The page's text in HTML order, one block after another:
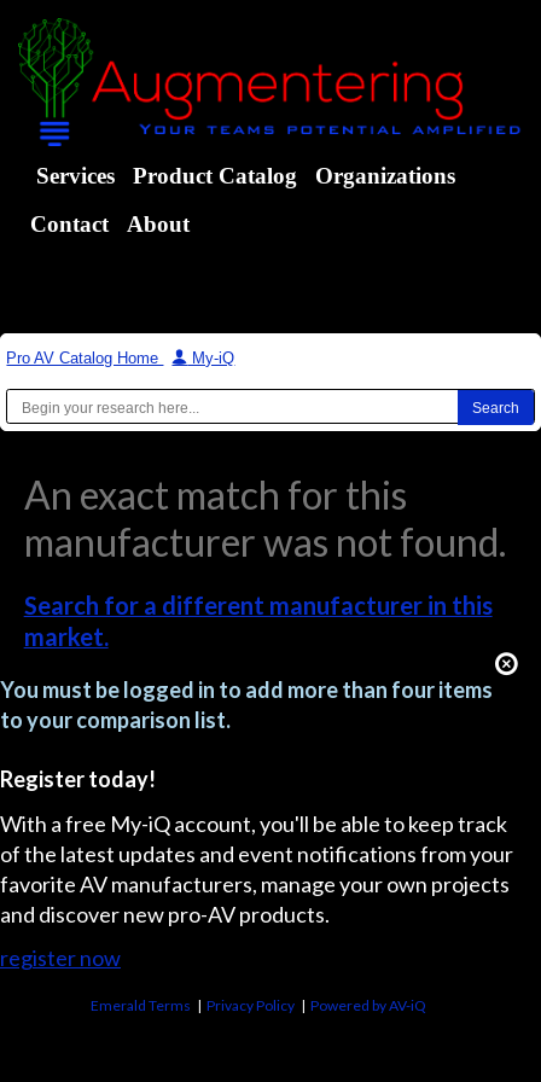
Services Product Catalog
Organizations
Contact
About
Pro AV Catalog Home | My-iQ
An exact match for this
manufacturer was not found.
Search for a different manufacturer in this
market.
You must be logged in to add more than four items
to your comparison list.
Register today!
With a free My-iQ account, you'll be able to keep track
of the latest updates and event notifications from your
favorite AV manufacturers, manage your own projects
and discover new pro-AV products.
register now
Emerald Terms |Privacy Policy |Powered by AV-iQ